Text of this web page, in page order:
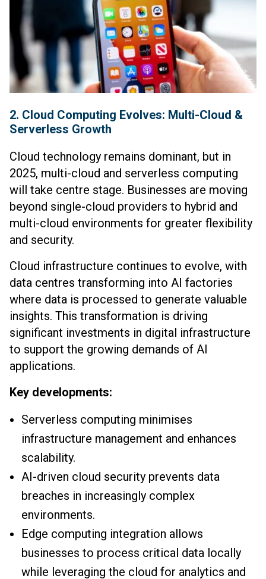
2. Cloud Computing Evolves: Multi-Cloud &
Serverless Growth
Cloud technology remains dominant, but in
2025, multi-cloud and serverless computing
will take centre stage. Businesses are moving
beyond single-cloud providers to hybrid and
multi-cloud environments for greater flexibility
and security.
Cloud infrastructure continues to evolve, with
data centres transforming into AI factories
where data is processed to generate valuable
insights. This transformation is driving
significant investments in digital infrastructure
to support the growing demands of AI
applications.
Key developments:
Serverless computing minimises
infrastructure management and enhances
scalability.
AI-driven cloud security prevents data
breaches in increasingly complex
environments.
Edge computing integration allows
businesses to process critical data locally
while leveraging the cloud for analytics and